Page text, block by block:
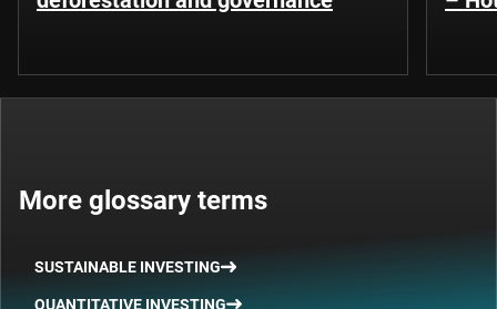
More glossary terms
SUSTAINABLE INVESTING
QUANTITATIVE INVESTING